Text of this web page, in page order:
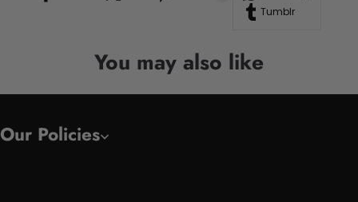
Tumblr
You may also like
Our Policies